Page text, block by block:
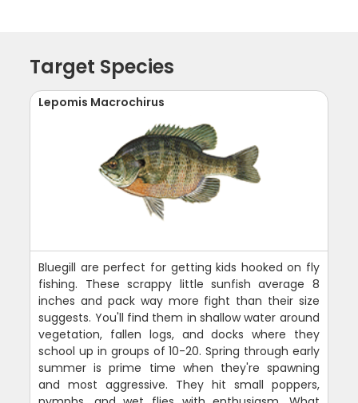
Target Species
Lepomis Macrochirus
Bluegill are perfect for getting kids hooked on fly
fishing. These scrappy little sunfish average 8
inches and pack way more fight than their size
suggests. You'll find them in shallow water around
vegetation, fallen logs, and docks where they
school up in groups of 10-20. Spring through early
summer is prime time when they're spawning
and most aggressive. They hit small poppers,